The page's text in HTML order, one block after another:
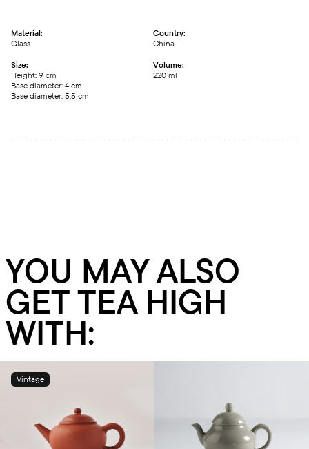
Material:
Glass
Country:
China
Size:
Height: 9 сm
Base diameter: 4 сm
Base diameter: 5,5 сm
Volume:
220 ml
YOU MAY ALSO
GET TEA HIGH
WITH:
Vintage
Add to cart Add to cart